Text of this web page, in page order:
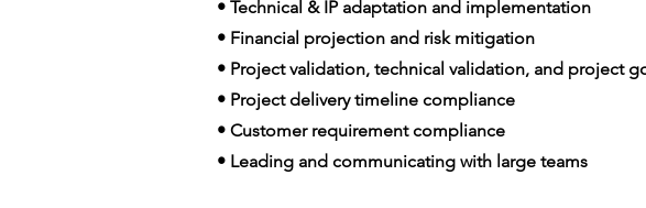
• Technical & IP adaptation and implementation
• Financial projection and risk mitigation
• Project validation, technical validation, and project
• Project delivery timeline compliance
• Customer requirement compliance
• Leading and communicating with large teams